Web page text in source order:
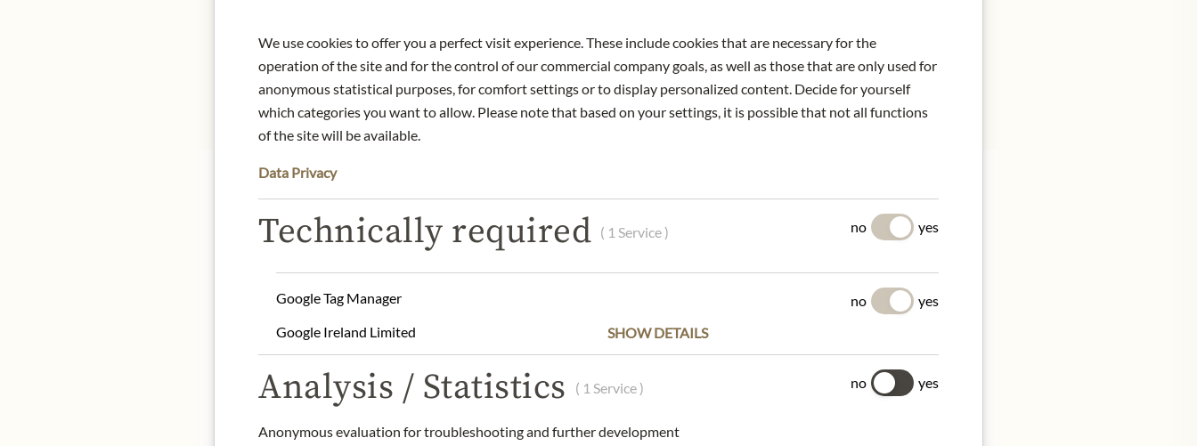
Art.Nr.:427502#1.000
DESCRIPTION INGREDIENTS & ALLERGENS
Product name: Billionaires Shortbread Truffles - 125g
Origin: United Kingdom
Storage: Store in a cool and dry place.
Contact: Charbonnel et Walker Limited, One, The Royal Arcade, 28 Old Bond Street, London W1S 4BT, United
Kingdom/ mailorder@charbonnel.co.uk
We use cookies to offer you a perfect visit experience. These include cookies that are necessary for the
operation of the site and for the control of our commercial company goals, as well as those that are only used for
anonymous statistical purposes, for comfort settings or to display personalized content. Decide for yourself
which categories you want to allow. Please note that based on your settings, it is possible that not all functions
of the site will be available.
Data Privacy
Technically required ( 1 Service ) no yes
Google Tag Manager no
yes
Google Ireland Limited
SHOW DETAILS
Analysis / Statistics ( 1 Service )
Anonymous evaluation for troubleshooting and further development
no yes